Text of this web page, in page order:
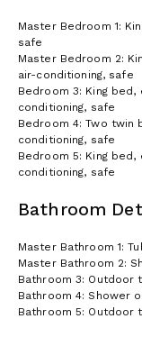
Master Bedroom 1:
safe
Master Bedroom 2:
air-conditioning, safe
Bedroom 3: King
conditioning, safe
Bedroom 4: Two
conditioning, safe
Bedroom 5: King
conditioning, safe
Bathroom
Master Bathroom 1:
Master Bathroom 2:
Bathroom 3: Outdoor
Bathroom 4: Shower
Bathroom 5: Outdoor